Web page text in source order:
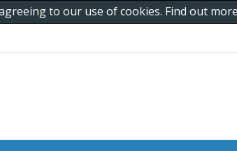
to our use of cookies. Find out